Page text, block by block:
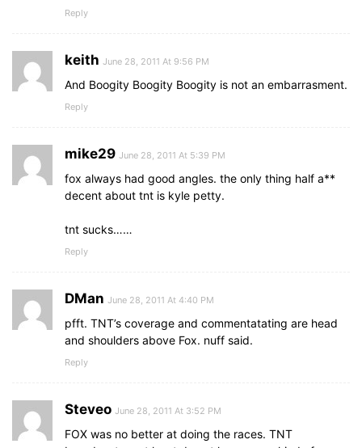
Reply
keith June 28, 2011 At 9:56 PM
And Boogity Boogity Boogity is not an embarrasment.
Reply
mike29 June 28, 2011 At 5:39 PM
fox always had good angles. the only thing half a**
decent about tnt is kyle petty.
tnt sucks……
Reply
DMan June 28, 2011 At 4:40 PM
pfft. TNT’s coverage and commentatating are head
and shoulders above Fox. nuff said.
Reply
Steveo June 28, 2011 At 3:52 PM
FOX was no better at doing the races. TNT